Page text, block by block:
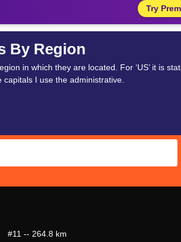
Try
By Region
in which they are located. For ‘US’ it is
capitals I use the administrative.
#11 -- 264.8 km